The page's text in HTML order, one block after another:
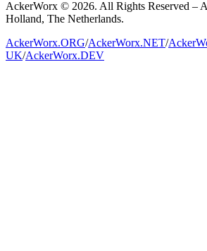
AckerWorx © 2026. All Rights Reserved –
Holland, The Netherlands.
AckerWorx.ORG/AckerWorx.NET/
UK/AckerWorx.DEV